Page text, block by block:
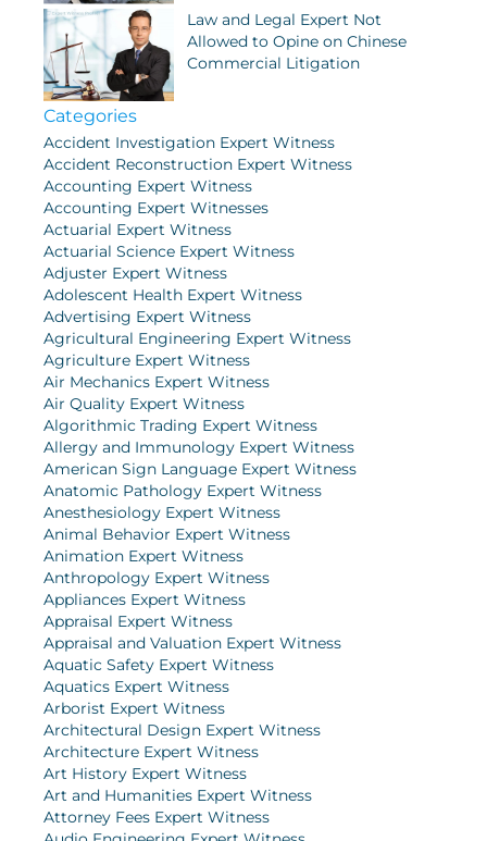
Law and Legal Expert Not
Allowed to Opine on Chinese
Commercial Litigation
Categories
Accident Investigation Expert Witness
Accident Reconstruction Expert Witness
Accounting Expert Witness
Accounting Expert Witnesses
Actuarial Expert Witness
Actuarial Science Expert Witness
Adjuster Expert Witness
Adolescent Health Expert Witness
Advertising Expert Witness
Agricultural Engineering Expert Witness
Agriculture Expert Witness
Air Mechanics Expert Witness
Air Quality Expert Witness
Algorithmic Trading Expert Witness
Allergy and Immunology Expert Witness
American Sign Language Expert Witness
Anatomic Pathology Expert Witness
Anesthesiology Expert Witness
Animal Behavior Expert Witness
Animation Expert Witness
Anthropology Expert Witness
Appliances Expert Witness
Appraisal Expert Witness
Appraisal and Valuation Expert Witness
Aquatic Safety Expert Witness
Aquatics Expert Witness
Arborist Expert Witness
Architectural Design Expert Witness
Architecture Expert Witness
Art History Expert Witness
Art and Humanities Expert Witness
Attorney Fees Expert Witness